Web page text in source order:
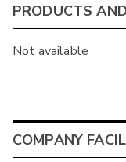
PRODUCTS
Not available
COMPANY